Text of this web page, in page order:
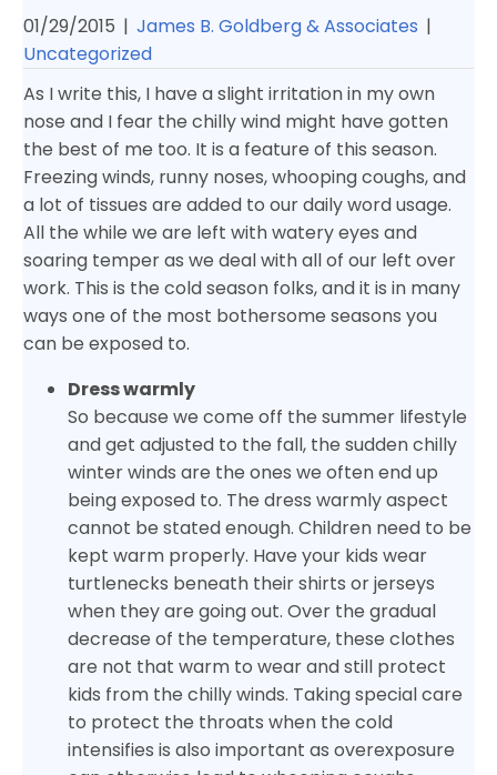
01/29/2015 | James B. Goldberg & Associates |
Uncategorized
As I write this, I have a slight irritation in my own
nose and I fear the chilly wind might have gotten
the best of me too. It is a feature of this season.
Freezing winds, runny noses, whooping coughs, and
a lot of tissues are added to our daily word usage.
All the while we are left with watery eyes and
soaring temper as we deal with all of our left over
work. This is the cold season folks, and it is in many
ways one of the most bothersome seasons you
can be exposed to.
Dress warmly
So because we come off the summer lifestyle
and get adjusted to the fall, the sudden chilly
winter winds are the ones we often end up
being exposed to. The dress warmly aspect
cannot be stated enough. Children need to be
kept warm properly. Have your kids wear
turtlenecks beneath their shirts or jerseys
when they are going out. Over the gradual
decrease of the temperature, these clothes
are not that warm to wear and still protect
kids from the chilly winds. Taking special care
to protect the throats when the cold
intensifies is also important as overexposure